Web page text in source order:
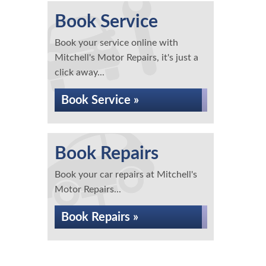
Book Service
Book your service online with
Mitchell's Motor Repairs, it's just a
click away...
Book Service »
Book Repairs
Book your car repairs at Mitchell's
Motor Repairs...
Book Repairs »